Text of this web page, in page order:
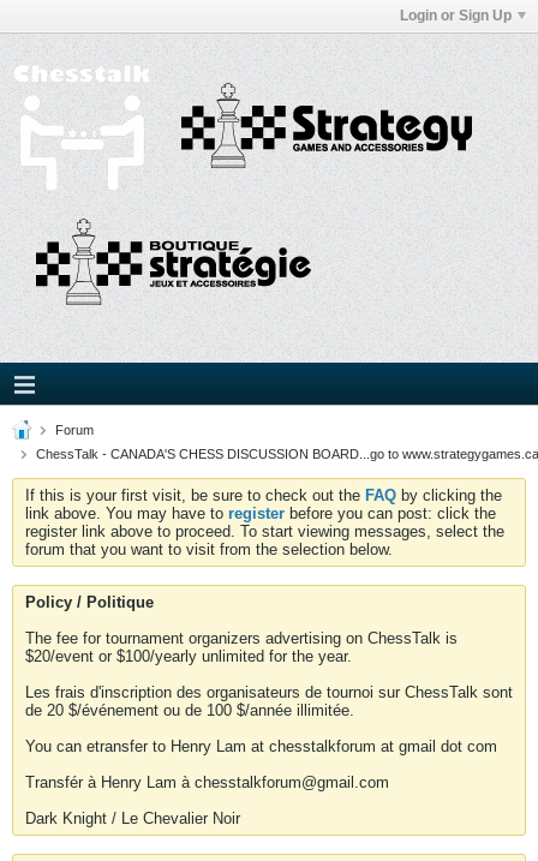
Login or Sign Up
Forum
ChessTalk - CANADA'S CHESS DISCUSSION BOARD...go to
If this is your first visit, be sure to check out the FAQ by clicking the
link above. You may have to register before you can post: click the
register link above to proceed. To start viewing messages, select the
forum that you want to visit from the selection below.
Policy / Politique
The fee for tournament organizers advertising on ChessTalk is
$20/event or $100/yearly unlimited for the year.
Les frais d'inscription des organisateurs de tournoi sur ChessTalk sont
de 20 $/événement ou de 100 $/année illimitée.
You can etransfer to Henry Lam at chesstalkforum at gmail dot com
Transfér à Henry Lam à chesstalkforum@gmail.com
Dark Knight / Le Chevalier Noir